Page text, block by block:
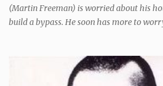
(Martin Freeman) is worried about his
build a bypass. He soon has more to
galactic explorer. They hitch a lift with
Zaphod Beeblebrox (Sam Rockwell), who